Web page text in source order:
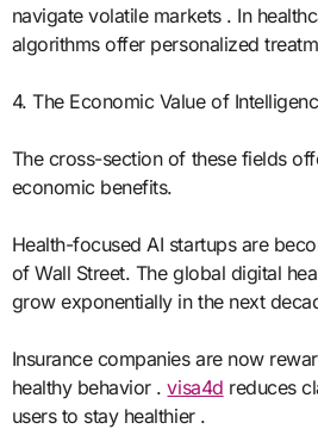
navigate volatile markets . In
algorithms offer personalized
4. The Economic Value of
The cross-section of these fields
economic benefits.
Health-focused AI startups are
of Wall Street. The global digital
grow exponentially in the next
Insurance companies are now
healthy behavior .visa4d reduces
users to stay healthier .